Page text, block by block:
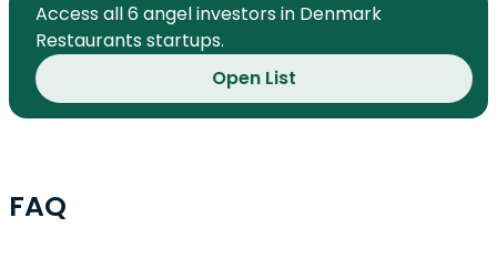
Access all 6 angel investors in Denmark
Restaurants startups.
Open List
FAQ